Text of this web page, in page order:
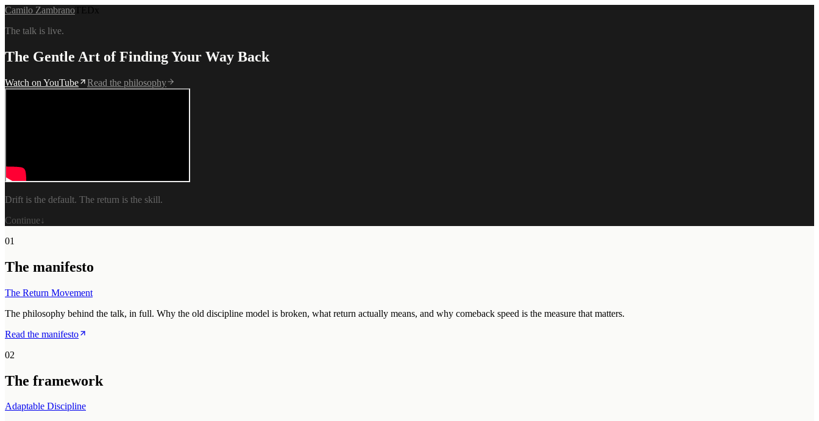
Camilo Zambrano TEDx
The talk is live.
The Gentle Art of Finding Your Way Back
Watch on YouTube Read the philosophy
Drift is the default. The return is the skill.
Continue↓
01
The manifesto
The Return Movement
The philosophy behind the talk, in full. Why the old discipline model is broken, what return actually means, and why comeback speed is the measure that matters.
Read the manifesto
02
The framework
Adaptable Discipline